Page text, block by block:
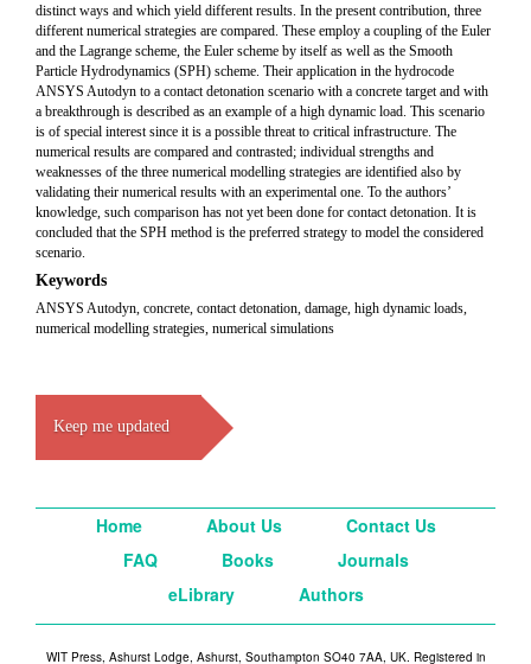
distinct ways and which yield different results. In the present contribution, three
different numerical strategies are compared. These employ a coupling of the Euler
and the Lagrange scheme, the Euler scheme by itself as well as the Smooth
Particle Hydrodynamics (SPH) scheme. Their application in the hydrocode
ANSYS Autodyn to a contact detonation scenario with a concrete target and with
a breakthrough is described as an example of a high dynamic load. This scenario
is of special interest since it is a possible threat to critical infrastructure. The
numerical results are compared and contrasted; individual strengths and
weaknesses of the three numerical modelling strategies are identified also by
validating their numerical results with an experimental one. To the authors’
knowledge, such comparison has not yet been done for contact detonation. It is
concluded that the SPH method is the preferred strategy to model the considered
scenario.
Keywords
ANSYS Autodyn, concrete, contact detonation, damage, high dynamic loads,
numerical modelling strategies, numerical simulations
Keep me updated
Home About Us
Contact Us
FAQ
Books
Journals
eLibrary
Authors
WIT Press, Ashurst Lodge, Ashurst, Southampton SO40 7AA, UK. Registered in